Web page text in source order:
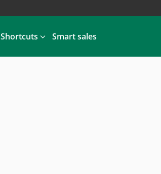
Shortcuts Smart sales